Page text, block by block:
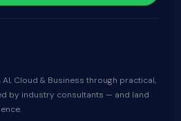
AI, Cloud & Business through practical,
by industry consultants — and land